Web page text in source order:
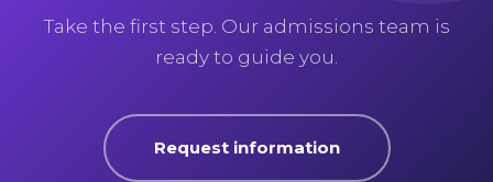
Take the first step. Our admissions team is
ready to guide you.
Request information